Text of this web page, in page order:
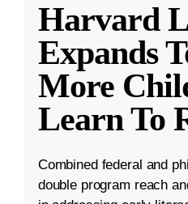
Harvard
Expands
More
Learn To
Combined federal and
double program reach